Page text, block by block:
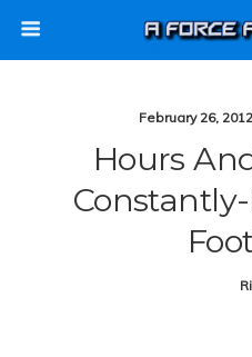
February 26,
Hours